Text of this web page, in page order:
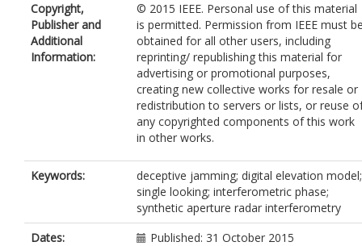
Copyright,
Publisher and
Additional
Information:
© 2015 IEEE. Personal use of this material
is permitted. Permission from IEEE must
obtained for all other users, including
reprinting/ republishing this material for
advertising or promotional purposes,
creating new collective works for resale or
redistribution to servers or lists, or reuse
any copyrighted components of this work
in other works.
Keywords:
deceptive jamming; digital elevation model;
single looking; interferometric phase;
synthetic aperture radar interferometry
Dates:
Published: 31 October 2015